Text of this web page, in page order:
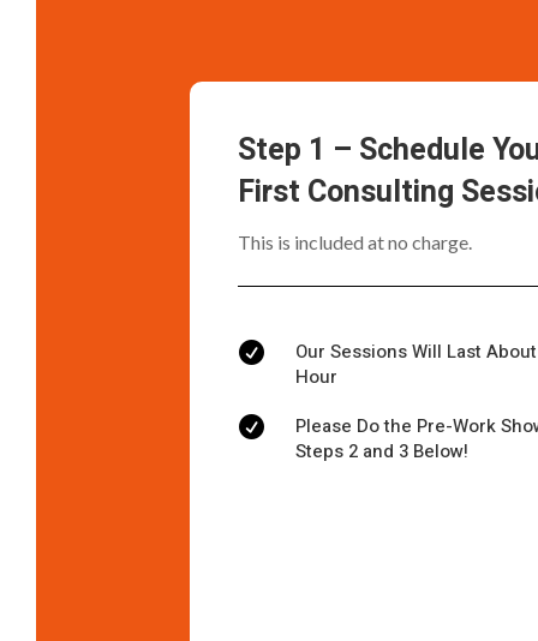
Step 1 – Schedule
First Consulting
This is included at no charge.

Our Sessions Will Last
Hour

Please Do the Pre-Work
Steps 2 and 3 Below!